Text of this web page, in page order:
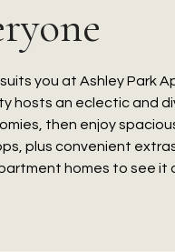
you at Ashley Park
hosts an eclectic and
then enjoy
plus convenient
homes to see it